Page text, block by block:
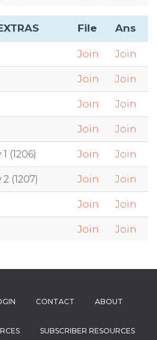
File Ans
Join Join
Join Join
Join Join
Join Join
(1206) Join Join
(1207) Join Join
Join Join
Join Join
CONTACT ABOUT
SUBSCRIBER RESOURCES